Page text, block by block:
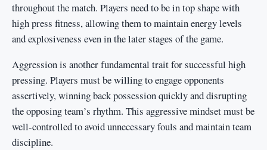
throughout the match. Players need to be in top shape with
high press fitness, allowing them to maintain energy levels
and explosiveness even in the later stages of the game.
Aggression is another fundamental trait for successful high
pressing. Players must be willing to engage opponents
assertively, winning back possession quickly and disrupting
the opposing team’s rhythm. This aggressive mindset must be
well-controlled to avoid unnecessary fouls and maintain team
discipline.